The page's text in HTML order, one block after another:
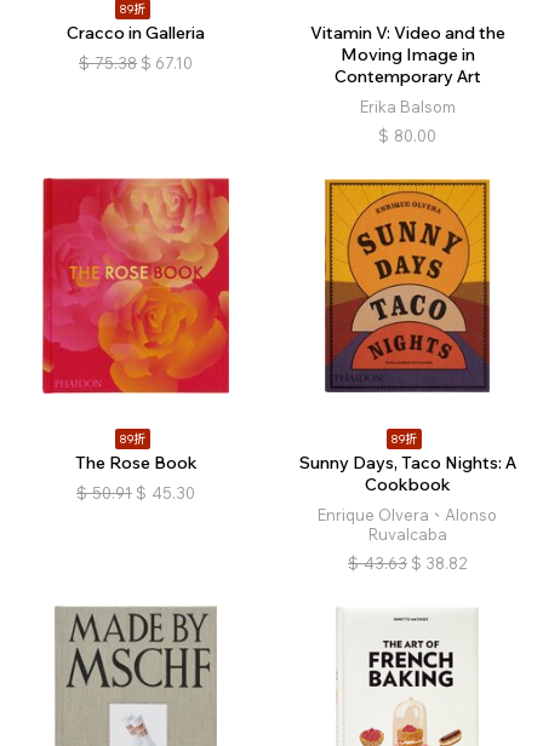
89折
Cracco in Galleria
$ 75.38 $ 67.10
Vitamin V: Video and the
Moving Image in
Contemporary Art
Erika Balsom
$ 80.00
89折
The Rose Book
$ 50.91 $ 45.30
89折
Sunny Days, Taco Nights: A
Cookbook
Enrique Olvera、Alonso
Ruvalcaba
$ 43.63 $ 38.82